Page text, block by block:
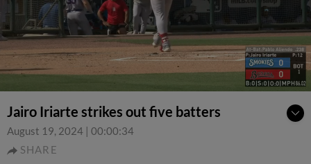
Jairo Iriarte strikes out five batters
August 19, 2024 | 00:00:34
SHARE